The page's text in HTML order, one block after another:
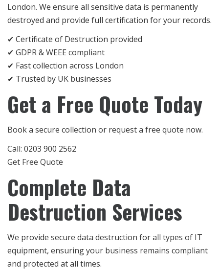
London. We ensure all sensitive data is permanently
destroyed and provide full certification for your records.
✔ Certificate of Destruction provided
✔ GDPR & WEEE compliant
✔ Fast collection across London
✔ Trusted by UK businesses
Get a Free Quote Today
Book a secure collection or request a free quote now.
Call: 0203 900 2562
Get Free Quote
Complete Data
Destruction Services
We provide secure data destruction for all types of IT
equipment, ensuring your business remains compliant
and protected at all times.